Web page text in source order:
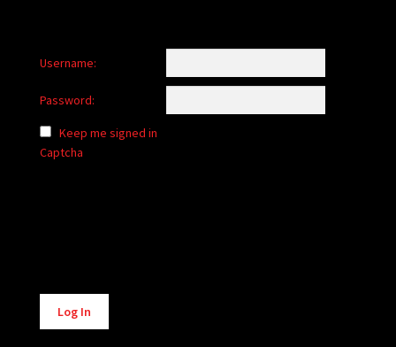
Username:
Password:
Keep me signed in
Captcha
Alternative:
Log In